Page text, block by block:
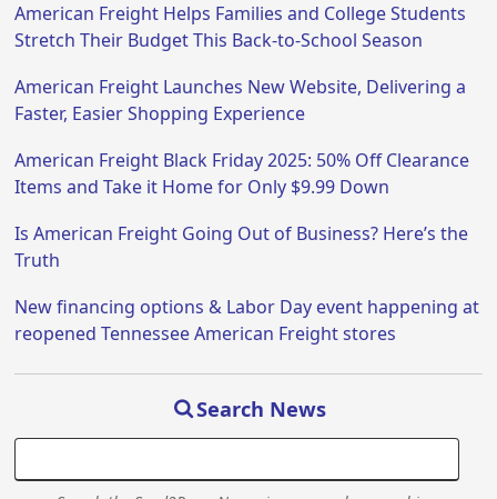
American Freight Helps Families and College Students
Stretch Their Budget This Back-to-School Season
American Freight Launches New Website, Delivering a
Faster, Easier Shopping Experience
American Freight Black Friday 2025: 50% Off Clearance
Items and Take it Home for Only $9.99 Down
Is American Freight Going Out of Business? Here’s the
Truth
New financing options & Labor Day event happening at
reopened Tennessee American Freight stores
Search News